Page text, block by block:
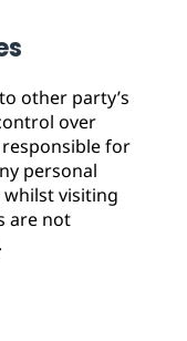
other party’s
over
for
personal
visiting
are not